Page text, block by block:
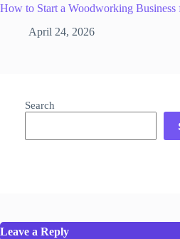
How to Start a Woodworking Business
April 24, 2026
Search
Leave a Reply